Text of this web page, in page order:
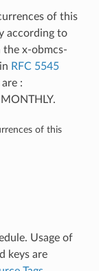
of this
according to
the x-obmcs-
RFC 5545
:
of this
Usage of
keys are